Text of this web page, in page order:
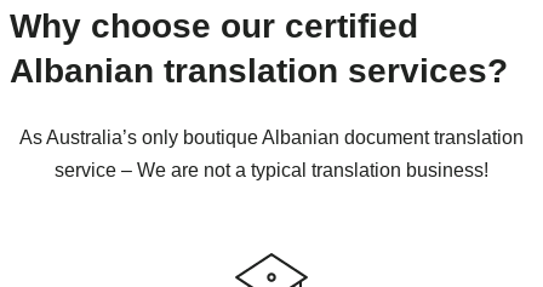
Why choose our certified
Albanian translation services?
As Australia’s only boutique Albanian document translation
service – We are not a typical translation business!